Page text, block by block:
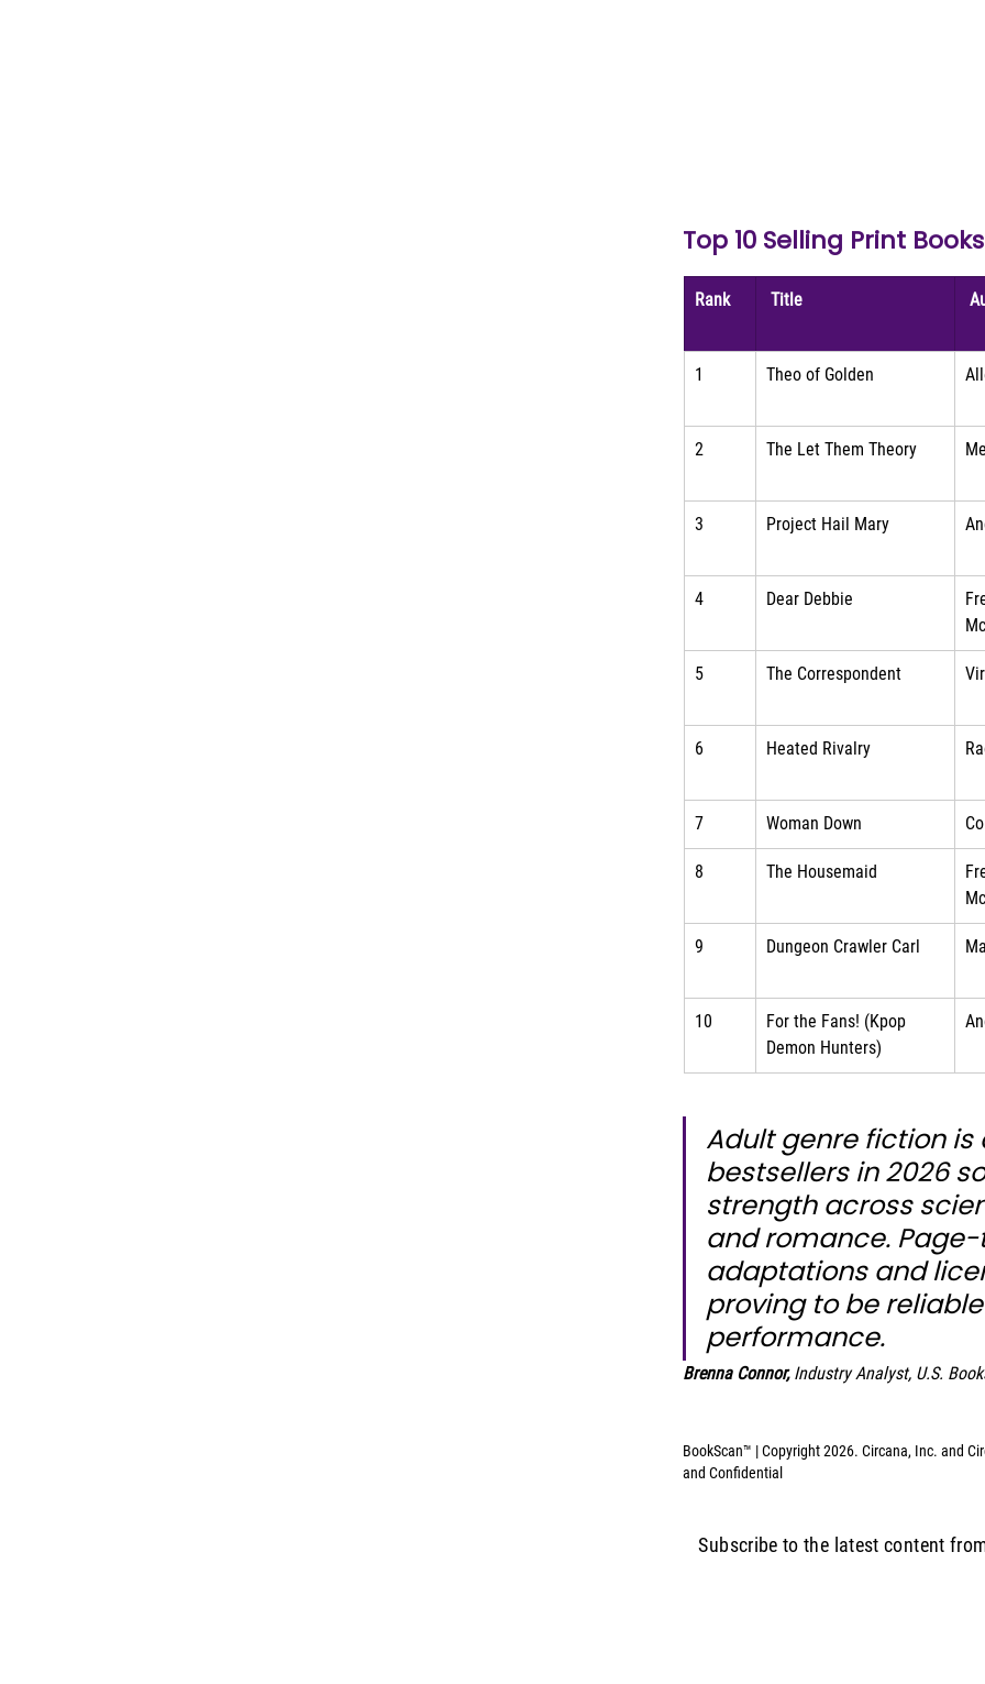
Top 10 Selling Print
Rank Title
1 Theo of Golden
2 The Let Them Theory
3 Project Hail Mary
4 Dear Debbie
5 The Correspondent
6 Heated Rivalry
7 Woman Down
8 The Housemaid
9 Dungeon Crawler Carl
10
For the Fans! (Kpop
Demon Hunters)
Adult genre fiction
bestsellers in 2026
strength across
and romance.
adaptations and
proving to be
performance.
Brenna Connor, Industry Analyst, U.S.
BookScan™ | Copyright 2026. Circana, Inc. and
and Confidential
Subscribe to the latest content